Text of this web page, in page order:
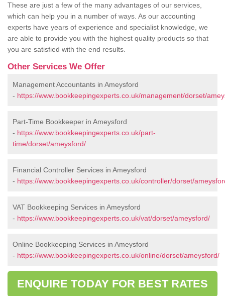
These are just a few of the many advantages of our services,
which can help you in a number of ways. As our accounting
experts have years of experience and specialist knowledge, we
are able to provide you with the highest quality products so that
you are satisfied with the end results.
Other Services We Offer
Management Accountants in Ameysford
- https://www.bookkeepingexperts.co.uk/management/dorset/
Part-Time Bookkeeper in Ameysford
- https://www.bookkeepingexperts.co.uk/part-
time/dorset/ameysford/
Financial Controller Services in Ameysford
- https://www.bookkeepingexperts.co.uk/controller/dorset/
VAT Bookkeeping Services in Ameysford
- https://www.bookkeepingexperts.co.uk/vat/dorset/ameysford/
Online Bookkeeping Services in Ameysford
- https://www.bookkeepingexperts.co.uk/online/dorset/ameysford/
ENQUIRE TODAY FOR BEST RATES